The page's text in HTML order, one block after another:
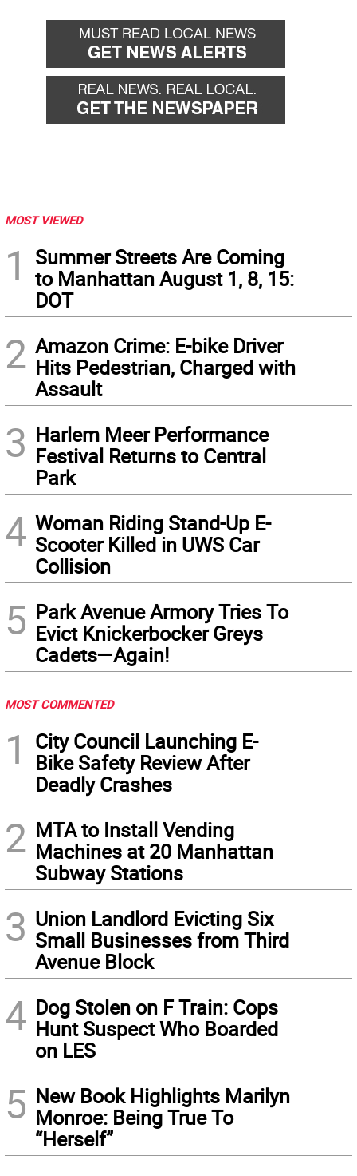
MOST VIEWED
1
Summer Streets Are Coming
to Manhattan August 1, 8, 15:
DOT
2 Amazon Crime: E-bike Driver
Hits Pedestrian, Charged with
Assault
3 Harlem Meer Performance
Festival Returns to Central
Park
4 Woman Riding Stand-Up E-
Scooter Killed in UWS Car
Collision
5 Park Avenue Armory Tries To
Evict Knickerbocker Greys
Cadets—Again!
MOST COMMENTED
1
City Council Launching E-
Bike Safety Review After
Deadly Crashes
2 MTA to Install Vending
Machines at 20 Manhattan
Subway Stations
3 Union Landlord Evicting Six
Small Businesses from Third
Avenue Block
4 Dog Stolen on F Train: Cops
Hunt Suspect Who Boarded
on LES
5 New Book Highlights Marilyn
Monroe: Being True To
“Herself”